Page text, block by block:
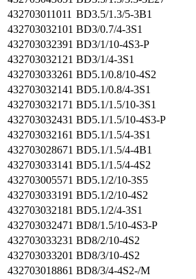
432703011011 BD3.5/1.3/5-3B1
432703032101 BD3/0.7/4-3S1
432703032391 BD3/1/10-4S3-P
432703032121 BD3/1/4-3S1
432703033261 BD5.1/0.8/10-4S2
432703032141 BD5.1/0.8/4-3S1
432703032171 BD5.1/1.5/10-3S1
432703032431 BD5.1/1.5/10-4S3-P
432703032161 BD5.1/1.5/4-3S1
432703028671 BD5.1/1.5/4-4B1
432703033141 BD5.1/1.5/4-4S2
432703005571 BD5.1/2/10-3S5
432703033191 BD5.1/2/10-4S2
432703032181 BD5.1/2/4-3S1
432703032471 BD8/1.5/10-4S3-P
432703033231 BD8/2/10-4S2
432703033201 BD8/3/10-4S2
432703018861 BD8/3/4-4S2-/M